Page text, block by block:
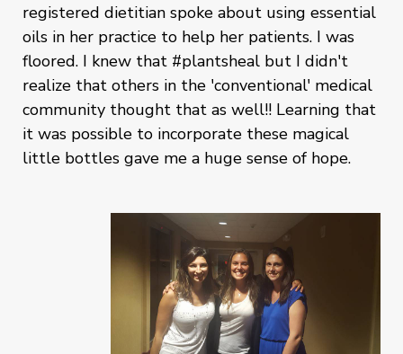
registered dietitian spoke about using essential
oils in her practice to help her patients. I was
floored. I knew that #plantsheal but I didn't
realize that others in the 'conventional' medical
community thought that as well!! Learning that
it was possible to incorporate these magical
little bottles gave me a huge sense of hope.